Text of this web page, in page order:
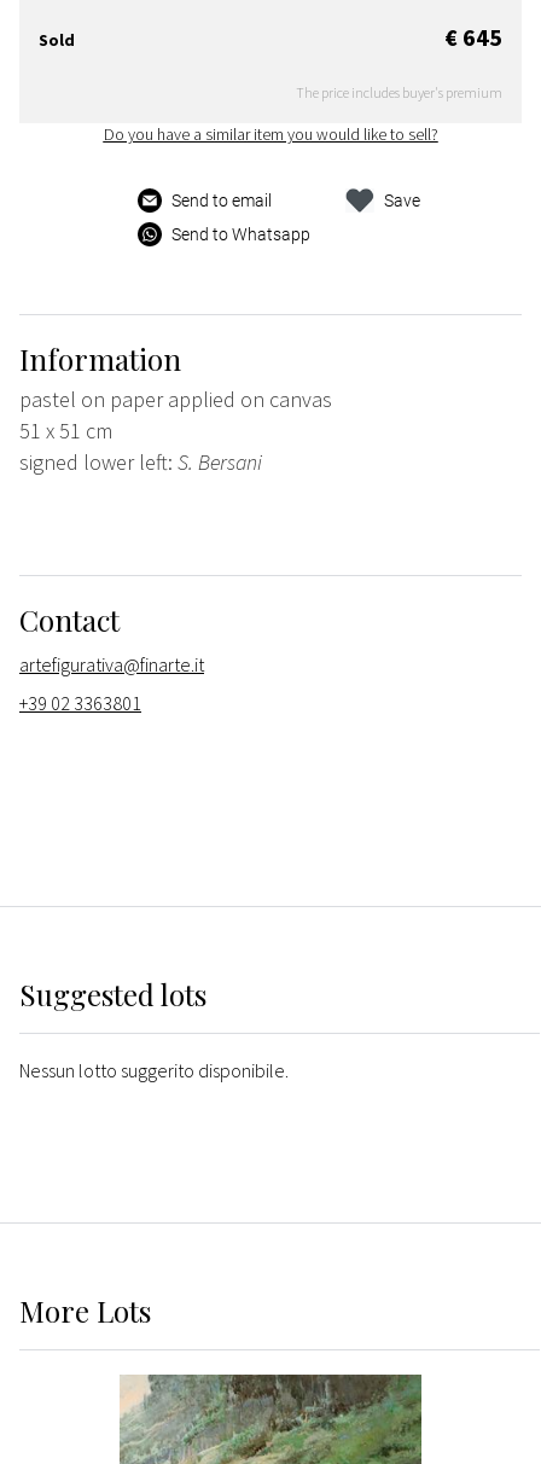
Sold € 645
The price includes buyer's premium
Do you have a similar item you would like to sell?
Send to email
Send to Whatsapp
Save
Information
pastel on paper applied on canvas
51 x 51 cm
signed lower left: S. Bersani
Contact
artefigurativa@finarte.it
+39 02 3363801
Suggested lots
Nessun lotto suggerito disponibile.
More Lots